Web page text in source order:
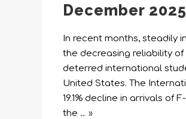
December
In recent months, steadily
the decreasing reliability
deterred international
United States. The
19.1% decline in arrivals of
the … »